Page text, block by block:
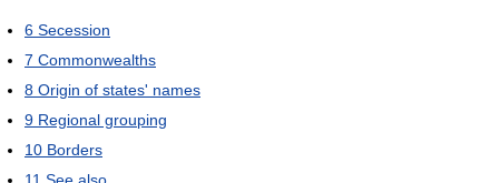
6 Secession
7 Commonwealths
8 Origin of states' names
9 Regional grouping
10 Borders